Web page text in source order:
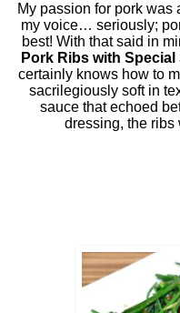
My passion for pork was
my voice… seriously;
best! With that said in
Pork Ribs with Special
certainly knows how to
sacrilegiously soft in
sauce that echoed
dressing, the ribs